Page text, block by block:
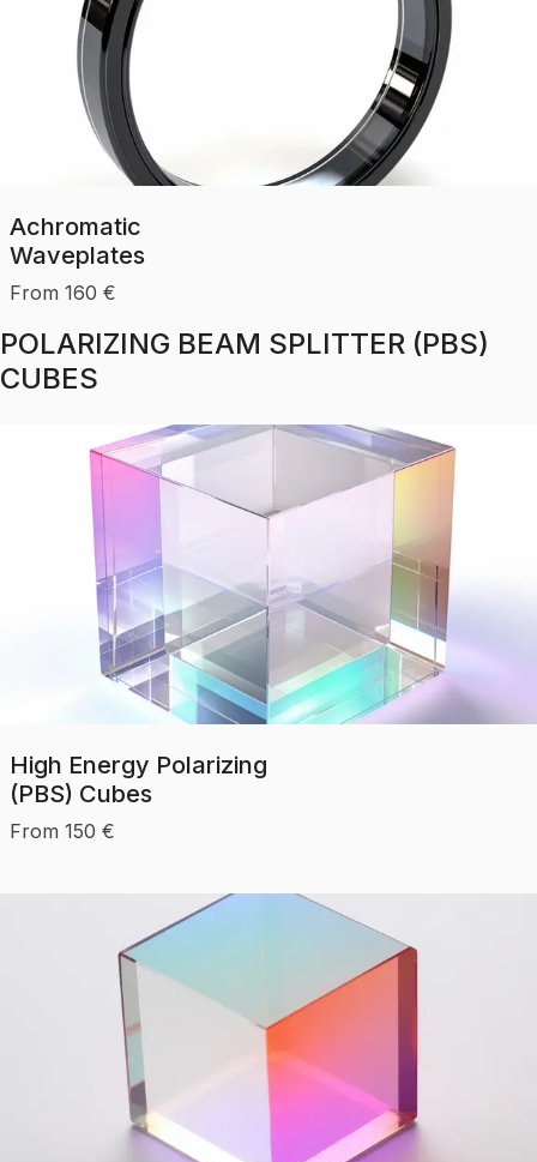
Achromatic
Waveplates
From 160 €
POLARIZING BEAM SPLITTER (PBS)
CUBES
High Energy Polarizing
(PBS) Cubes
From 150 €